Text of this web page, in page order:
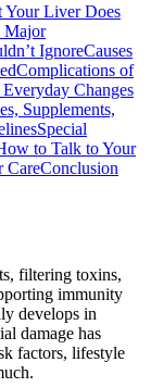
Your Liver Does
Major
IgnoreCauses
Complications of
Changes
Supplements,
Special
to Talk to Your
CareConclusion
filtering toxins,
immunity
develops in
damage has
factors, lifestyle